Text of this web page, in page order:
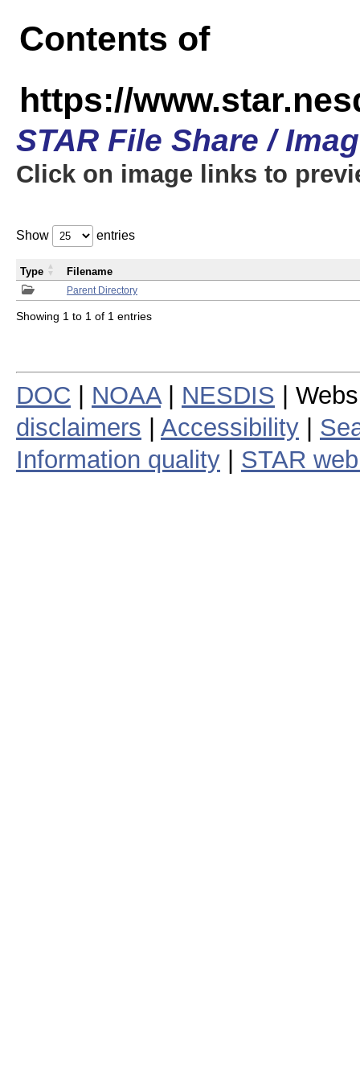
Contents of
https://
STAR File Share /
Click on image links to
Show entries
Parent Directory
Type Filename
Showing 1 to 1 of 1 entries
DOC NOAA| NESDIS |
disclaimers
Accessibility
Information quality
STAR